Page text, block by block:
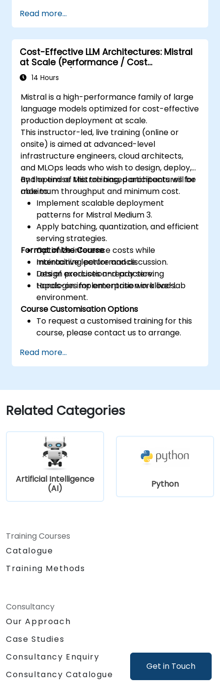
Get in Touch
Read more...
Cost-Effective LLM Architectures: Mistral
at Scale (Performance / Cost
Engineering)
14 Hours
Mistral is a high-performance family of large
language models optimized for cost-effective
production deployment at scale.
This instructor-led, live training (online or
onsite) is aimed at advanced-level
infrastructure engineers, cloud architects,
and MLOps leads who wish to design, deploy,
and optimise Mistral-based architectures for
maximum throughput and minimum cost.
By the end of this training, participants will be
able to:
Implement scalable deployment
patterns for Mistral Medium 3.
Apply batching, quantization, and efficient
serving strategies.
Optimize inference costs while
maintaining performance.
Design production-ready serving
topologies for enterprise workloads.
Format of the Course
Interactive lecture and discussion.
Lots of exercises and practice.
Hands-on implementation in a live-lab
environment.
Course Customisation Options
To request a customised training for this
course, please contact us to arrange.
Read more...
Related Categories
Artificial Intelligence
(AI)
Python
Training Courses
Catalogue
Training Methods
Consultancy
Our Approach
Case Studies
Consultancy Enquiry
Consultancy Catalogue